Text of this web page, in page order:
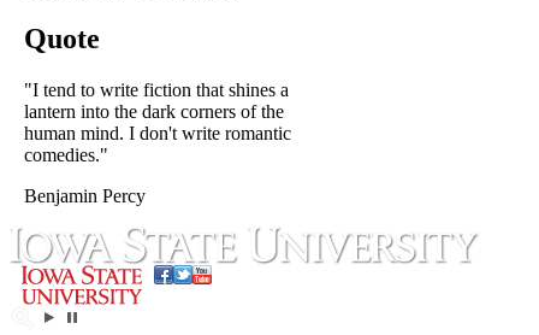
Quote
"I tend to write fiction that shines a
lantern into the dark corners of the
human mind. I don't write romantic
comedies."
Benjamin Percy